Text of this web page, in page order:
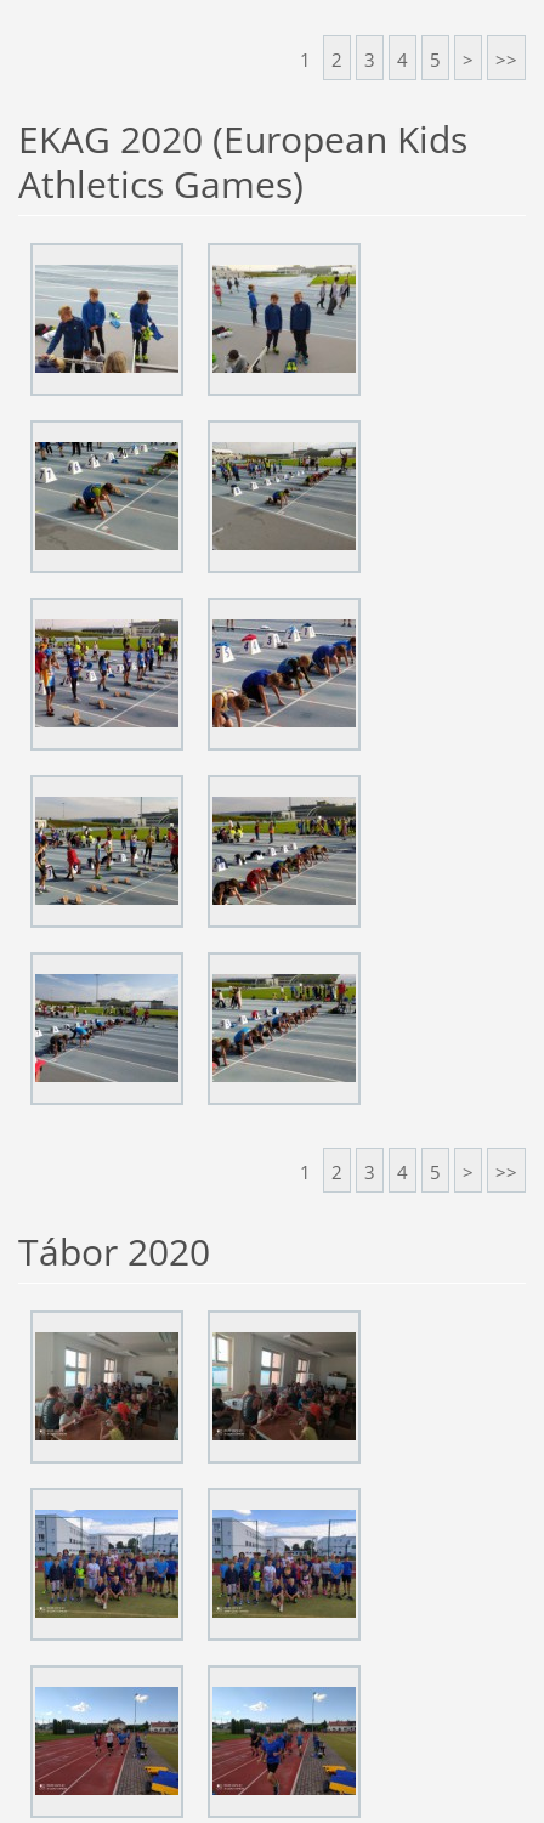
1 2 3 4 5 > >>
EKAG 2020 (European Kids
Athletics Games)
1 2 3 4 5 > >>
Tábor 2020